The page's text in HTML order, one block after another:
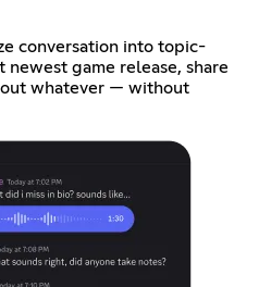
conversation into topic-
newest game release, share
whatever — without